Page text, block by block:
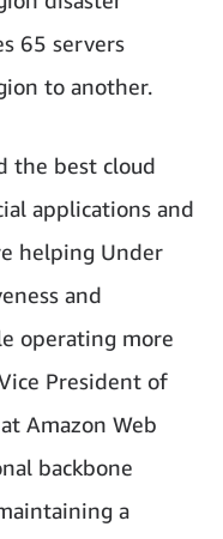
65 servers
to another.
the best cloud
applications and
helping Under
and
operating more
President of
Amazon Web
backbone
a